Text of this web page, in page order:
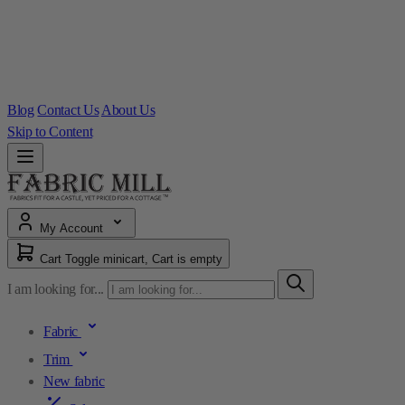
Blog Contact Us About Us
Skip to Content
My Account
Cart Toggle minicart, Cart is empty
I am looking for...
Fabric
Trim
New fabric